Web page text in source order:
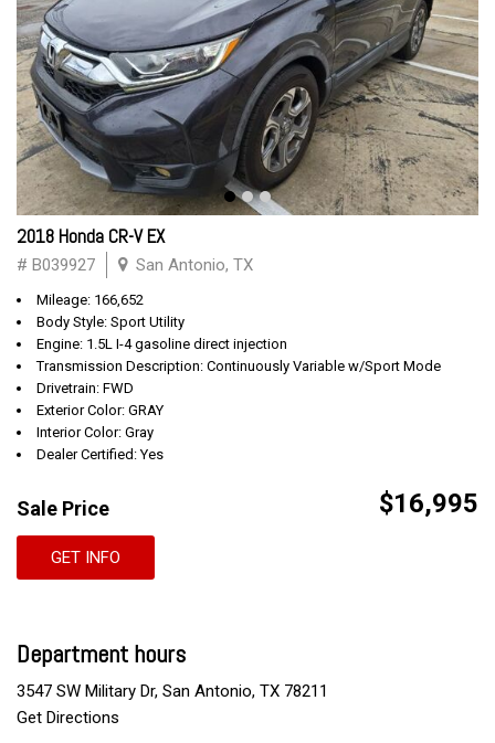
2018 Honda CR-V EX
# B039927 San Antonio, TX
Mileage: 166,652
Body Style: Sport Utility
Engine: 1.5L I-4 gasoline direct injection
Transmission Description: Continuously Variable w/Sport Mode
Drivetrain: FWD
Exterior Color: GRAY
Interior Color: Gray
Dealer Certified: Yes
Sale Price $16,995
GET INFO
Department hours
3547 SW Military Dr, San Antonio, TX 78211
Get Directions